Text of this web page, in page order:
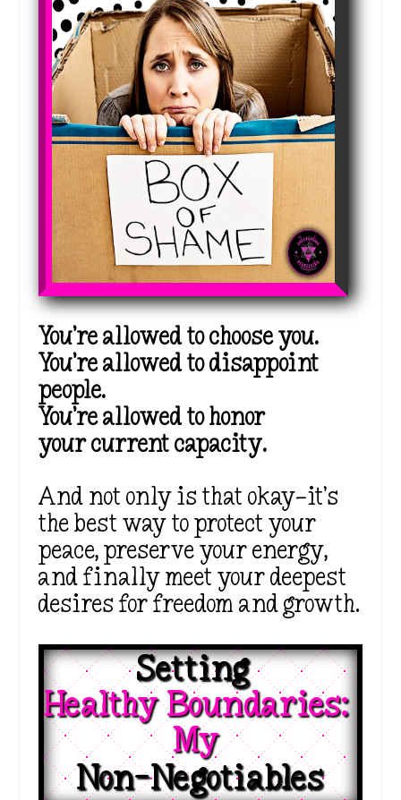
You’re allowed to choose you.
You’re allowed to disappoint
people.
You’re allowed to honor
yourcurrent capacity.
And not only is that okay—it’s
the best way to protect your
peace, preserve your energy,
and finally meet your deepest
desires for freedom and growth.
Setting
Healthy Boundaries:
My
Non-Negotiables